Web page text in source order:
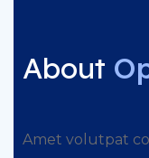
About
Amet volutpat